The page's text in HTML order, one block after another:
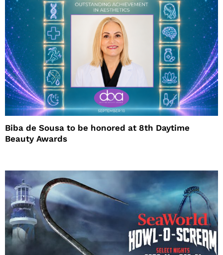
Biba de Sousa to be honored at 8th Daytime
Beauty Awards